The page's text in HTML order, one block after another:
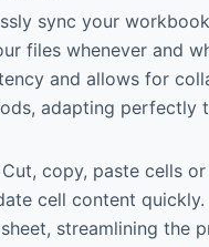
sync your
files whenever and
and allows for
adapting perfectly
Cut, copy, paste cells
cell content
streamlining the